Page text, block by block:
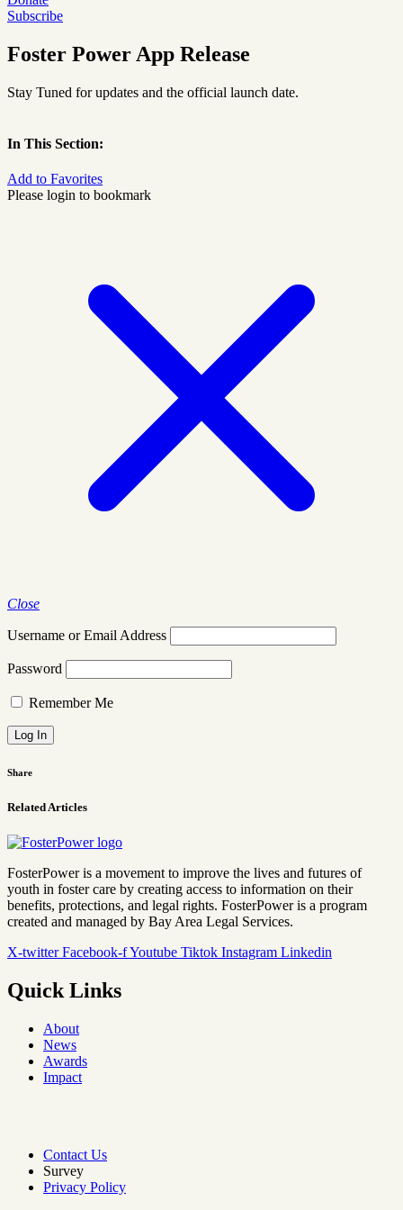
Subscribe
Foster Power App Release
Stay Tuned for updates and the official launch date.
In This Section:
Add to Favorites
Please login to bookmark
Close
Username or Email Address
Password
Remember Me
Share
Related Articles
FosterPower is a movement to improve the lives and futures of
youth in foster care by creating access to information on their
benefits, protections, and legal rights. FosterPower is a program
created and managed by Bay Area Legal Services.
X-twitter Facebook-fYoutube Tiktok Instagram Linkedin
Quick Links
About
News
Awards
Impact
Contact Us
Survey
Privacy Policy